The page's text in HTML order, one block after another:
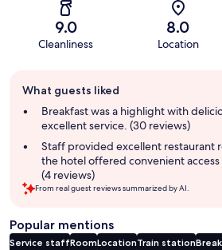
9.0
Cleanliness
8.0
Location
review
summary
What guests liked
Breakfast was a highlight with
excellent service. (30 reviews)
Staff provided excellent restaurant
the hotel offered convenient
(4 reviews)
From real guest reviews summarized by AI.
Popular mentions
Service staffRoomLocationTrain station